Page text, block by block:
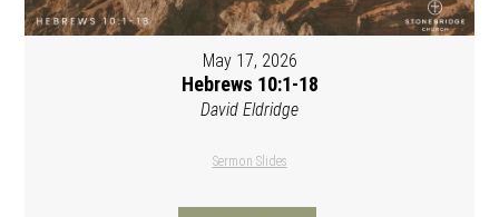
May 17, 2026
Hebrews 10:1-18
David Eldridge
Sermon Slides